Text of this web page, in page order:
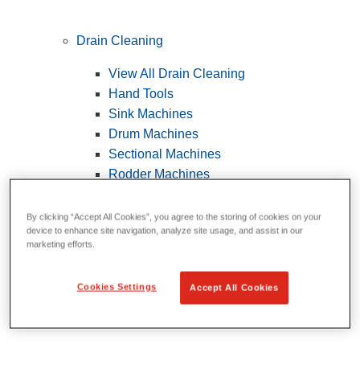
Drain Cleaning
View All Drain Cleaning
Hand Tools
Sink Machines
Drum Machines
Sectional Machines
Rodder Machines
FlexShaft Machines
Cables and Tools
By clicking “Accept All Cookies”, you agree to the storing of cookies on your
device to enhance site navigation, analyze site usage, and assist in our
marketing efforts.
Cookies Settings Accept All Cookies